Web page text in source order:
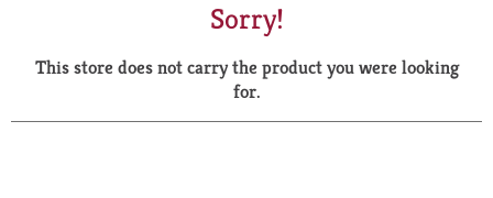
a
r
Sorry!
This store does not carry the product you were looking
for.